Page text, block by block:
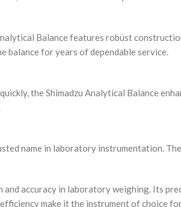
Balance features robust
balance for years of dependable service.
the Shimadzu Analytical Balance
name in laboratory instrumentation.
accuracy in laboratory weighing. Its
make it the instrument of choice